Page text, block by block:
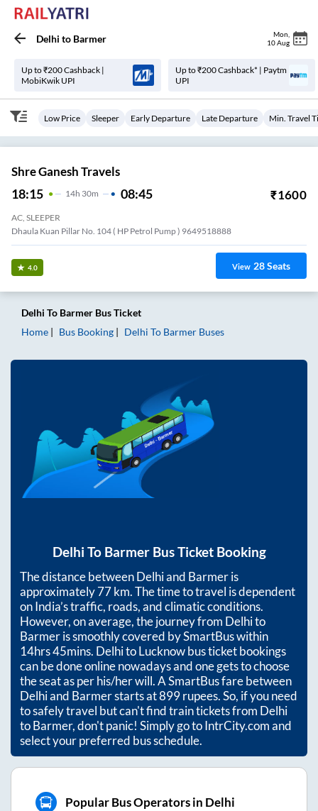
Delhi to Barmer Mon
10 Aug
Up to ₹200 Cashback |
MobiKwik UPI
Up to ₹200 Cashback* | Paytm
UPI
Low Price Sleeper Early Departure Late Departure Min. Travel
Shre Ganesh Travels
18:15 14H 30m 08:45 ₹1600
AC, SLEEPER
Dhaula Kuan Pillar No. 104 ( HP Petrol Pump ) 9649518888
4.0 View 28Seats
Delhi To Barmer Bus Ticket
Home
Bus Booking Delhi To Barmer Buses
Delhi To BarmerBus Ticket Booking
The distance betweenDelhiand Barmeris
approximately77km. The time to travel is dependent
on India’s traffic, roads, and climatic conditions.
However, on average, the journey from Delhito
Barmeris smoothly covered by SmartBus within
14hrs 45mins. Delhi to Lucknow bus ticket bookings
can be done online nowadays and one gets to choose
the seat as per his/her will. A SmartBus fare between
Delhiand Barmerstarts at899rupees. So, if you need
to safely travel but can't find train tickets from Delhi
toBarmer, don't panic! Simply go to IntrCity.com and
select your preferred bus schedule.
Popular Bus Operators in Delhi